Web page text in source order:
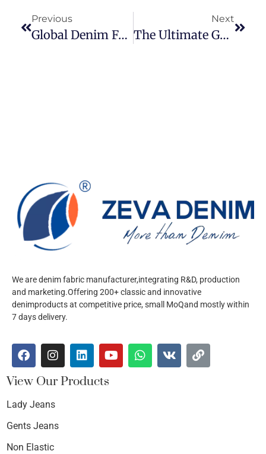
Previous
Global Denim Fabric Trade 2024: Data‑Driven Insights On Key Exporters, Importers & Market Trends
Next
The Ultimate Guide To Denim Fabric: Types, Weights, Weaves & Characteristics Explained
We are denim fabric manufacturer,integrating R&D, production
and marketing.Offering 200+ classic and innovative
denimproducts at competitive price, small MoQand mostly within
7 days delivery.
View Our Products
Lady Jeans
Gents Jeans
Non Elastic